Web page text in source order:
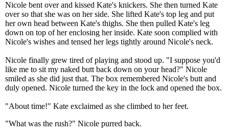
Nicole bent over and kissed Kate's knickers. She then turned Kate
over so that she was on her side. She lifted Kate's top leg and put
her own head between Kate's thighs. She then pulled Kate's leg
down on top of her enclosing her inside. Kate soon complied with
Nicole's wishes and tensed her legs tightly around Nicole's neck.
Nicole finally grew tired of playing and stood up. "I suppose you'd
like me to sit my naked butt back down on your head?" Nicole
smiled as she did just that. The box remembered Nicole's butt and
duly opened. Nicole turned the key in the lock and opened the box.
"About time!" Kate exclaimed as she climbed to her feet.
"What was the rush?" Nicole purred back.